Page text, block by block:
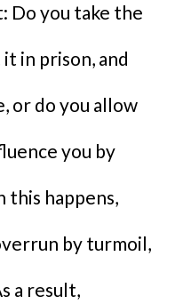
Do you take the
in prison, and
or do you allow
you by
this happens,
by turmoil,
a result,